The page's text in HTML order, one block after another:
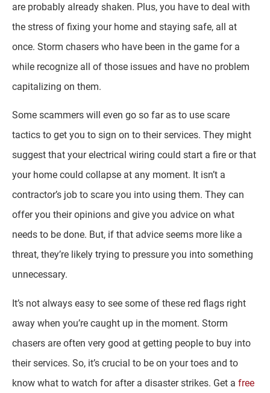
are probably already shaken. Plus, you have to deal with
the stress of fixing your home and staying safe, all at
once. Storm chasers who have been in the game for a
while recognize all of those issues and have no problem
capitalizing on them.
Some scammers will even go so far as to use scare
tactics to get you to sign on to their services. They might
suggest that your electrical wiring could start a fire or that
your home could collapse at any moment. It isn’t a
contractor’s job to scare you into using them. They can
offer you their opinions and give you advice on what
needs to be done. But, if that advice seems more like a
threat, they’re likely trying to pressure you into something
unnecessary.
It’s not always easy to see some of these red flags right
away when you’re caught up in the moment. Storm
chasers are often very good at getting people to buy into
their services. So, it’s crucial to be on your toes and to
know what to watch for after a disaster strikes. Get a free